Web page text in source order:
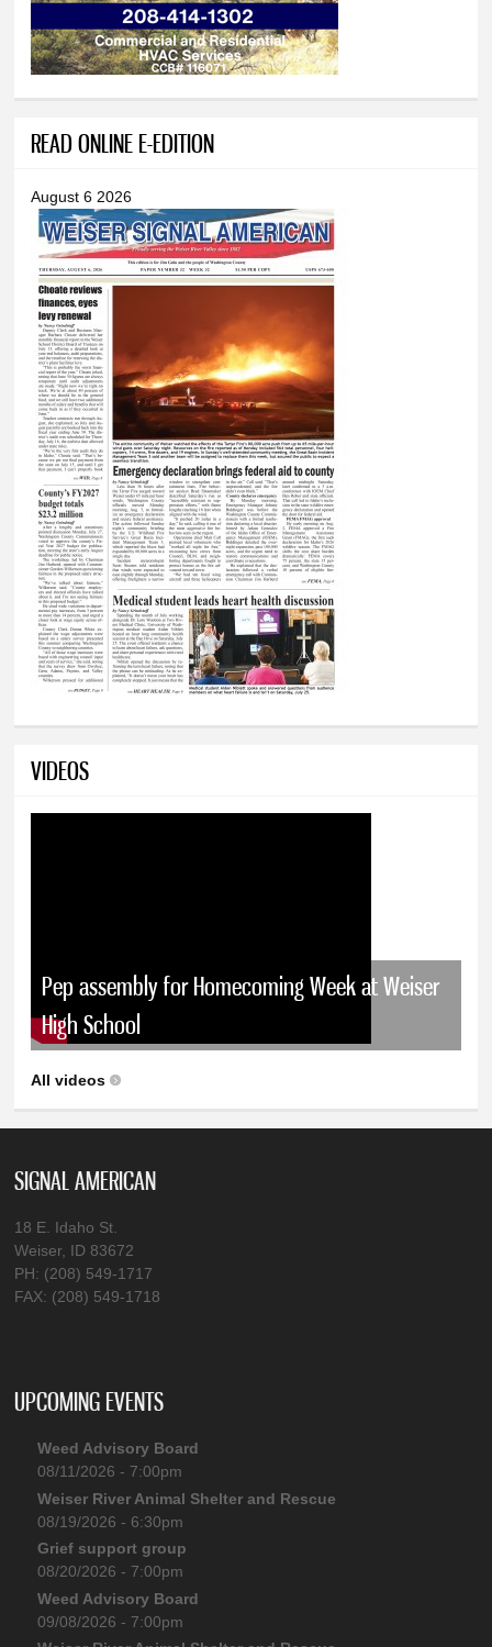
READ ONLINE E-EDITION
August 6 2026
VIDEOS
Pep assembly for Homecoming Week at Weiser
High School
All videos
SIGNAL AMERICAN
18 E. Idaho St.
Weiser, ID 83672
PH: (208) 549-1717
FAX: (208) 549-1718
UPCOMING EVENTS
Weed Advisory Board
08/11/2026 - 7:00pm
Weiser River Animal Shelter and Rescue
08/19/2026 - 6:30pm
Grief support group
08/20/2026 - 7:00pm
Weed Advisory Board
09/08/2026 - 7:00pm